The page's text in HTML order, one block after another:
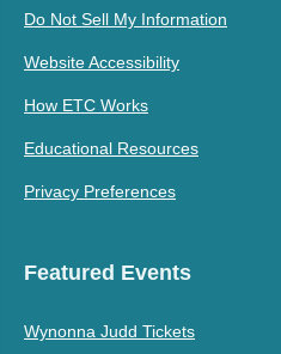
Do Not Sell My Information
Website Accessibility
How ETC Works
Educational Resources
Privacy Preferences
Featured Events
Wynonna Judd Tickets